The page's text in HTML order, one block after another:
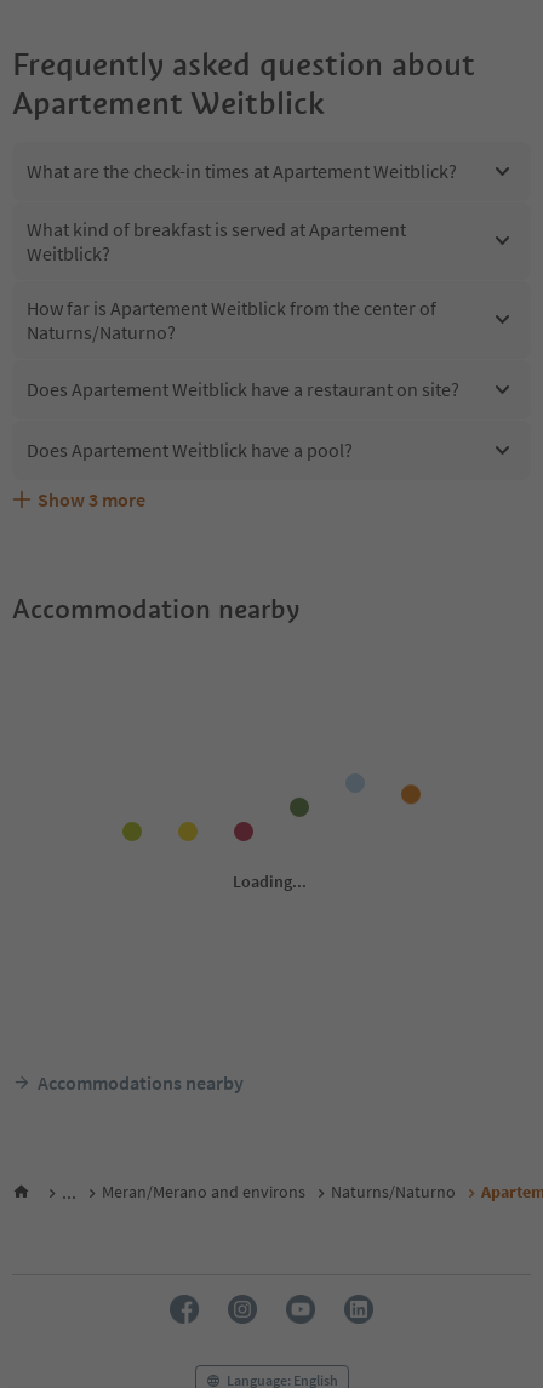
Frequently asked question about
Apartement Weitblick
What are the check-in times at Apartement Weitblick?
What kind of breakfast is served at Apartement
Weitblick?
How far is Apartement Weitblick from the center of
Naturns/Naturno?
Does Apartement Weitblick have a restaurant on site?
Does Apartement Weitblick have a pool?
Are pets allowed at the Apartement Weitblick?
What kind of services does Apartement Weitblick offer?
Does Apartement Weitblick offer the Suedtirol
Show 3 more
Accommodation nearby
Accommodations nearby
... Meran/Merano and environs Naturns/Naturno
Language: English